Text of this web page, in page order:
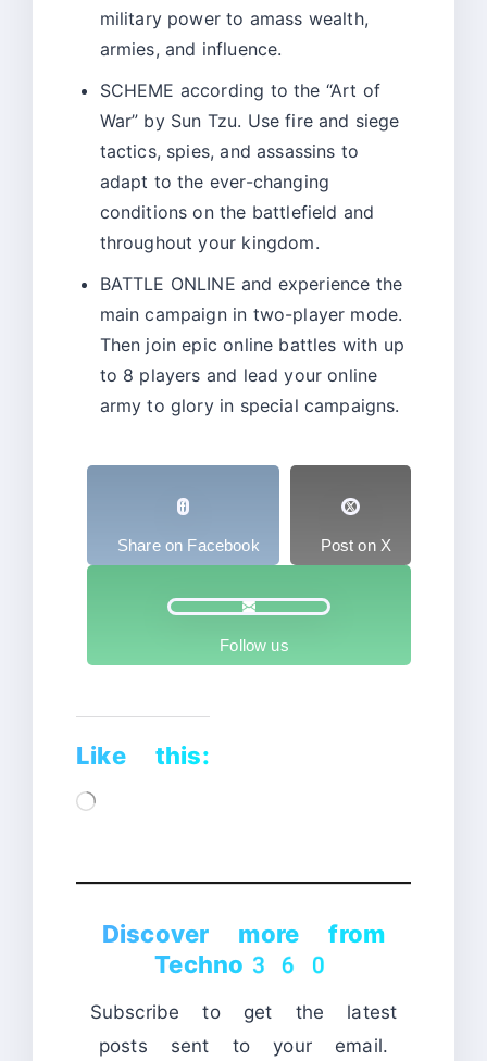
military power to amass wealth,
armies, and influence.
SCHEME according to the “Art of
War” by Sun Tzu. Use fire and siege
tactics, spies, and assassins to
adapt to the ever-changing
conditions on the battlefield and
throughout your kingdom.
BATTLE ONLINE and experience the
main campaign in two-player mode.
Then join epic online battles with up
to 8 players and lead your online
army to glory in special campaigns.
Share on Facebook Post on X
Follow us
Like this:
Loading…
Discover more from
Techno360
Subscribe to get the latest
posts sent to your email.